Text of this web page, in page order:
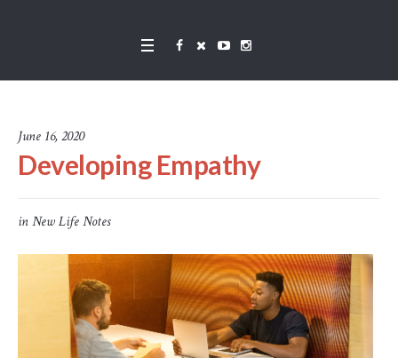
June 16, 2020
Developing Empathy
inNew Life Notes